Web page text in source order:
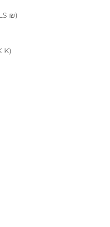
Palestinian Territories (ILS ₪)
Papua New Guinea (PGK K)